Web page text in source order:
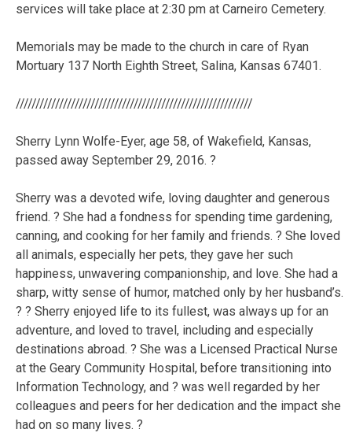
services will take place at 2:30 pm at Carneiro Cemetery.
Memorials may be made to the church in care of Ryan
Mortuary 137 North Eighth Street, Salina, Kansas 67401.
////////////////////////////////////////////////////////////
Sherry Lynn Wolfe-Eyer, age 58, of Wakefield, Kansas,
passed away September 29, 2016. ?
Sherry was a devoted wife, loving daughter and generous
friend. ? She had a fondness for spending time gardening,
canning, and cooking for her family and friends. ? She loved
all animals, especially her pets, they gave her such
happiness, unwavering companionship, and love. She had a
sharp, witty sense of humor, matched only by her husband’s.
? ? Sherry enjoyed life to its fullest, was always up for an
adventure, and loved to travel, including and especially
destinations abroad. ? She was a Licensed Practical Nurse
at the Geary Community Hospital, before transitioning into
Information Technology, and ? was well regarded by her
colleagues and peers for her dedication and the impact she
had on so many lives. ?